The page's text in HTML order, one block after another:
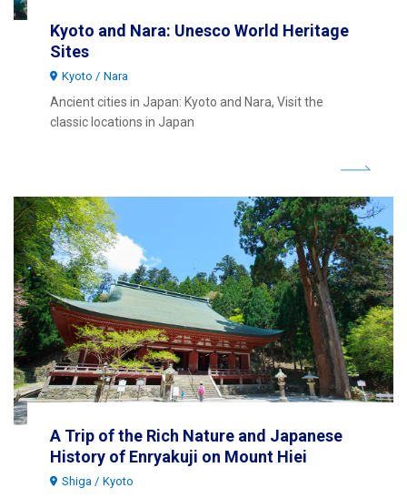
Kyoto and Nara: Unesco World Heritage
Sites
Kyoto Nara
Ancient cities in Japan: Kyoto and Nara, Visit the
classic locations in Japan
A Trip of the Rich Nature and Japanese
History of Enryakuji on Mount Hiei
Shiga Kyoto